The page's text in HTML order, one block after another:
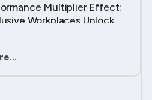
Multiplier Effect:
Workplaces Unlock